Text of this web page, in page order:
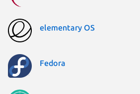
elementary OS
Fedora